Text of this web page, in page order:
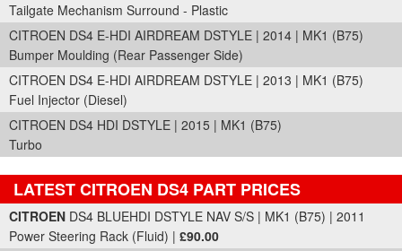
Tailgate Mechanism Surround - Plastic
CITROEN DS4 E-HDI AIRDREAM DSTYLE | 2014 | MK1 (B75)
Bumper Moulding (Rear Passenger Side)
CITROEN DS4 E-HDI AIRDREAM DSTYLE | 2013 | MK1 (B75)
Fuel Injector (Diesel)
CITROEN DS4 HDI DSTYLE | 2015 | MK1 (B75)
Turbo
LATEST CITROEN DS4 PART PRICES
Part Details and Price
CITROEN DS4 BLUEHDI DSTYLE NAV S/S | MK1 (B75) | 2011
Power Steering Rack (Fluid) | £90.00